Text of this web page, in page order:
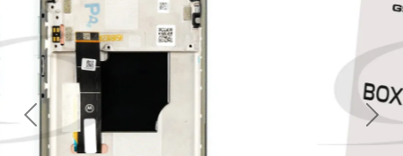
Previous Next